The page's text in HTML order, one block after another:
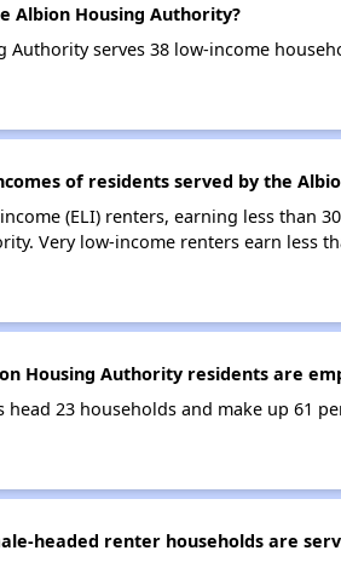
Albion Housing Authority?
Authority serves 38 low-income
of residents served by the
(ELI) renters, earning less than
Very low-income renters earn less
Housing Authority residents are
head 23 households and make up 61
headed renter households are